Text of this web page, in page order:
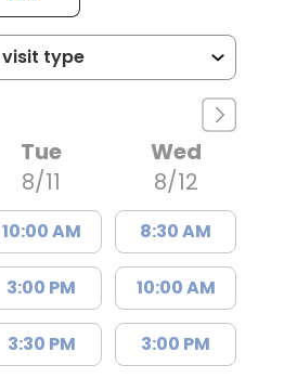
Tue
8/11
10:00 AM
3:00 PM
3:30 PM
Wed
8/12
8:30 AM
10:00 AM
3:00 PM